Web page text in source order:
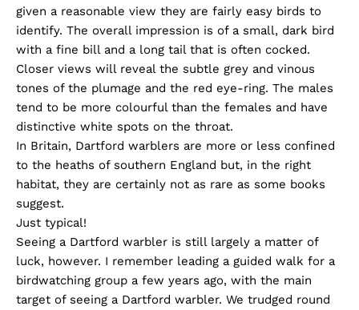
given a reasonable view they are fairly easy birds to
identify. The overall impression is of a small, dark bird
with a fine bill and a long tail that is often cocked.
Closer views will reveal the subtle grey and vinous
tones of the plumage and the red eye-ring. The males
tend to be more colourful than the females and have
distinctive white spots on the throat.
In Britain, Dartford warblers are more or less confined
to the heaths of southern England but, in the right
habitat, they are certainly not as rare as some books
suggest.
Just typical!
Seeing a Dartford warbler is still largely a matter of
luck, however. I remember leading a guided walk for a
birdwatching group a few years ago, with the main
target of seeing a Dartford warbler. We trudged round